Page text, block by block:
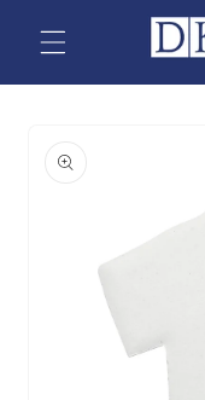
content
information